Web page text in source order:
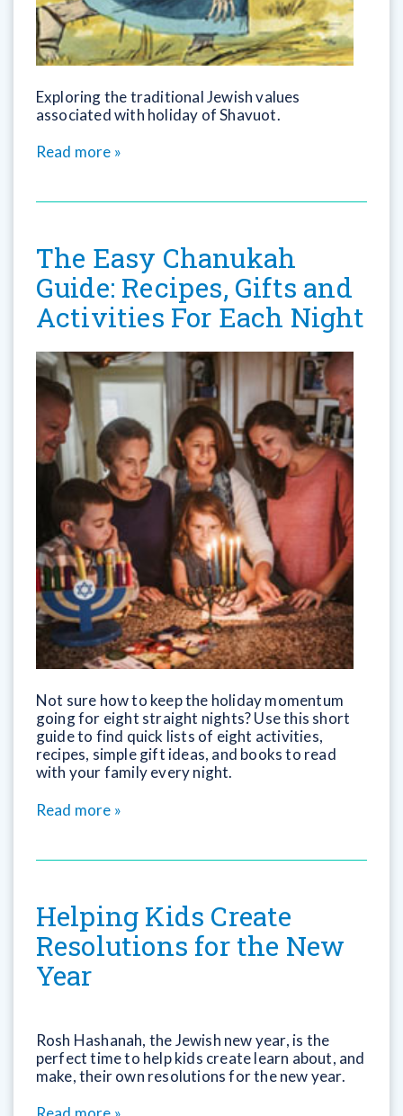
Exploring the traditional Jewish values
associated with holiday of Shavuot.
Read more »
The Easy Chanukah
Guide: Recipes, Gifts and
Activities For Each Night
Not sure how to keep the holiday momentum
going for eight straight nights? Use this short
guide to find quick lists of eight activities,
recipes, simple gift ideas, and books to read
with your family every night.
Read more »
Helping Kids Create
Resolutions for the New
Year
Rosh Hashanah, the Jewish new year, is the
perfect time to help kids create learn about, and
make, their own resolutions for the new year.